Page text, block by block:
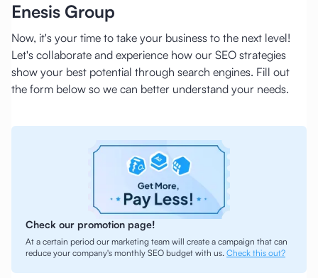
Enesis Group
Now, it's your time to take your business to the next level!
Let's collaborate and experience how our SEO strategies
show your best potential through search engines. Fill out
the form below so we can better understand your needs.
Check our promotion page!
At a certain period our marketing team will create a campaign that can
reduce your company's monthly SEO budget with us. Check this out?